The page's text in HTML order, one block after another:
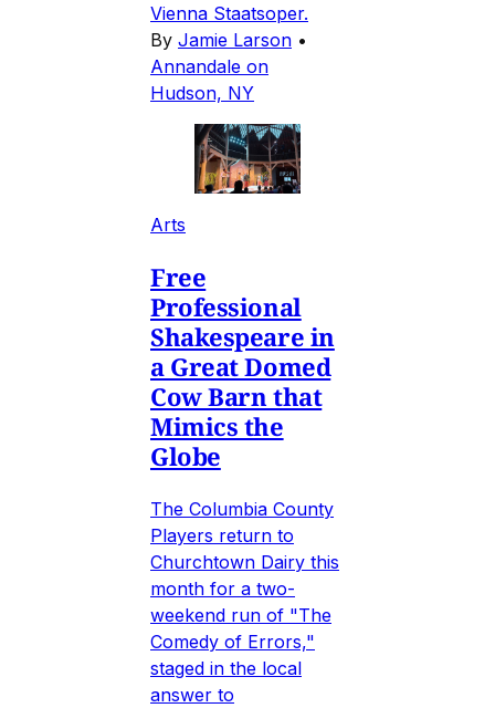
Vienna Staatsoper.
By Jamie Larson •
Annandale on
Hudson, NY
Arts
Free
Professional
Shakespeare in
a Great Domed
Cow Barn that
Mimics the
Globe
The Columbia County
Players return to
Churchtown Dairy this
month for a two-
weekend run of "The
Comedy of Errors,"
staged in the local
answer to